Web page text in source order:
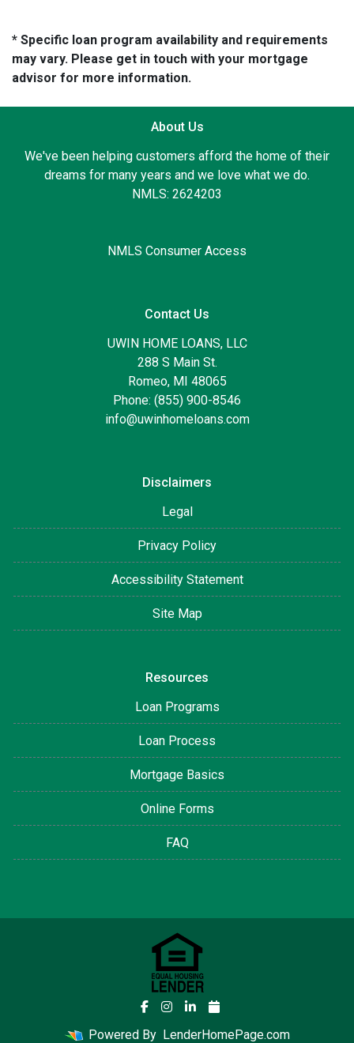
* Specific loan program availability and requirements
may vary. Please get in touch with your mortgage
advisor for more information.
About Us
We've been helping customers afford the home of their
dreams for many years and we love what we do.
NMLS: 2624203
NMLS Consumer Access
Contact Us
UWIN HOME LOANS, LLC
288 S Main St.
Romeo, MI 48065
Phone: (855) 900-8546
info@uwinhomeloans.com
Disclaimers
Legal
Privacy Policy
Accessibility Statement
Site Map
Resources
Loan Programs
Loan Process
Mortgage Basics
Online Forms
FAQ
Powered By LenderHomePage.com